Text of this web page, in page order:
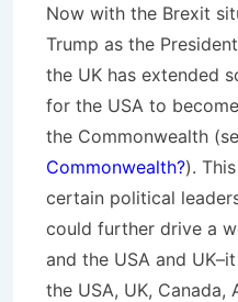
Now with the Brexit
Trump as the
the UK has extended
for the USA to
the Commonwealth
Commonwealth?).
certain political
could further drive a
and the USA and
the USA, UK, Canada,